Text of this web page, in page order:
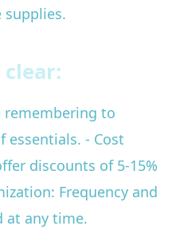
supplies.
remembering to
- Cost
discounts of 5-15%
Frequency and
at any time.